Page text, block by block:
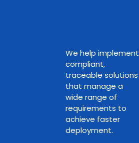
We help implement
compliant,
traceable solutions
that manage a
wide range of
requirements to
achieve faster
deployment.